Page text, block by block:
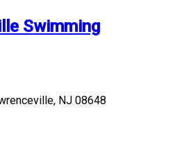
Swimming
NJ 08648